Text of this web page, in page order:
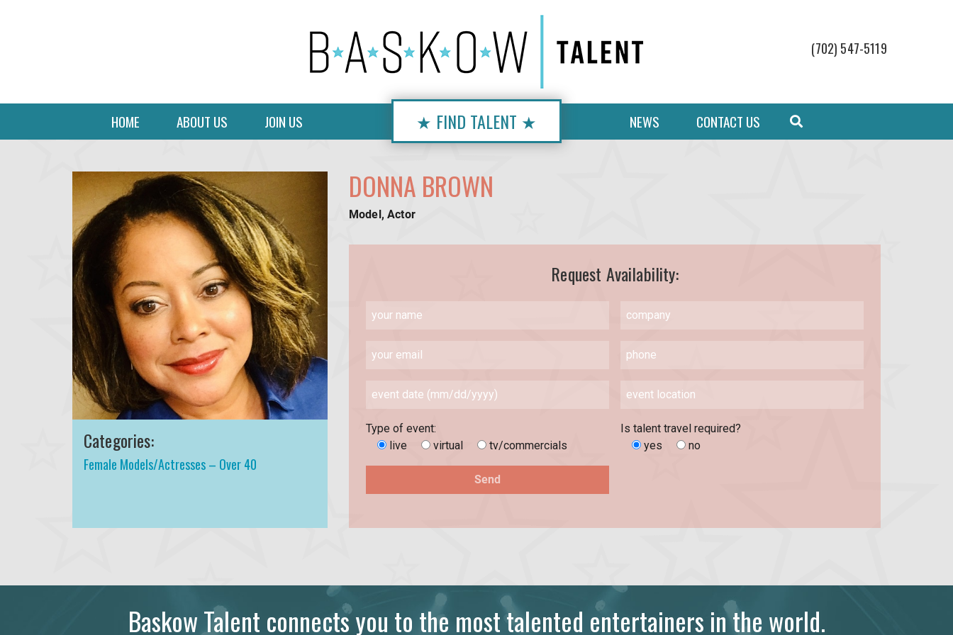
(702) 547-5119
HOME ABOUT US JOIN US ★ FIND TALENT ★ NEWS CONTACT US
Categories:
Female Models/Actresses – Over 40
DONNA BROWN
Model, Actor
Request Availability:
Type of event:
live
virtual tv/commercials
Is talent travel required?
yes
no
Baskow Talent connects you to the most talented entertainers in the world.